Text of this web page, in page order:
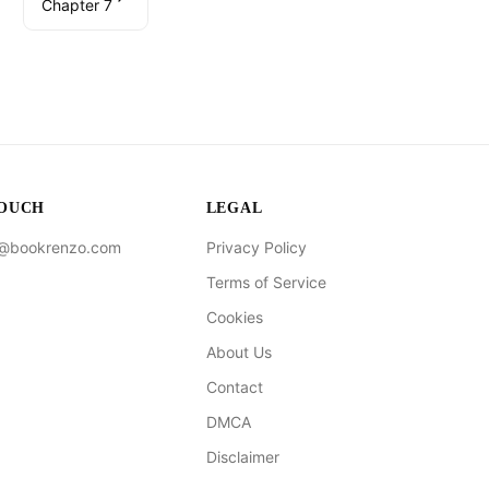
Chapter 7
LEGAL
Privacy Policy
Terms of Service
Cookies
About Us
Contact
DMCA
Disclaimer